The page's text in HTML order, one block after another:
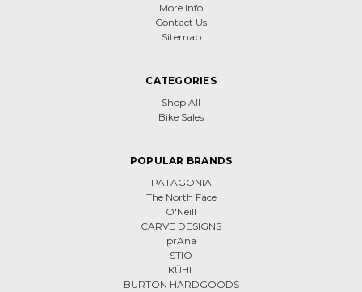
More Info
Contact Us
Sitemap
CATEGORIES
Shop All
Bike Sales
POPULAR BRANDS
PATAGONIA
The North Face
O'Neill
CARVE DESIGNS
prAna
STIO
KÜHL
BURTON HARDGOODS